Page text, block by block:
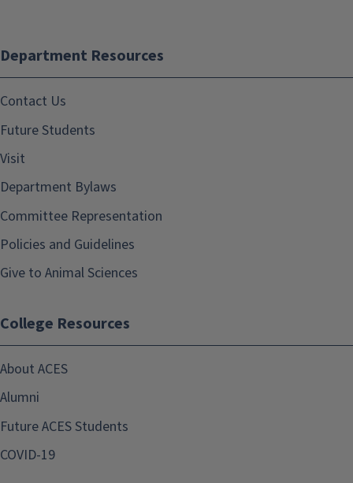
Department Resources
Contact Us
Future Students
Visit
Department Bylaws
Committee Representation
Policies and Guidelines
Give to Animal Sciences
College Resources
About ACES
Alumni
Future ACES Students
COVID-19